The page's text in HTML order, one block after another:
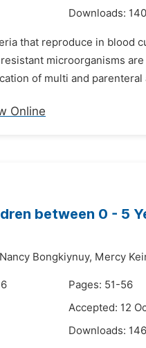
Downloads: 140
that reproduce in blood
microorganisms
of multi and
Online
between 0 - 5
Nancy Bongkiynuy, Mercy
Pages: 51-56
Accepted: 12
Downloads: 146